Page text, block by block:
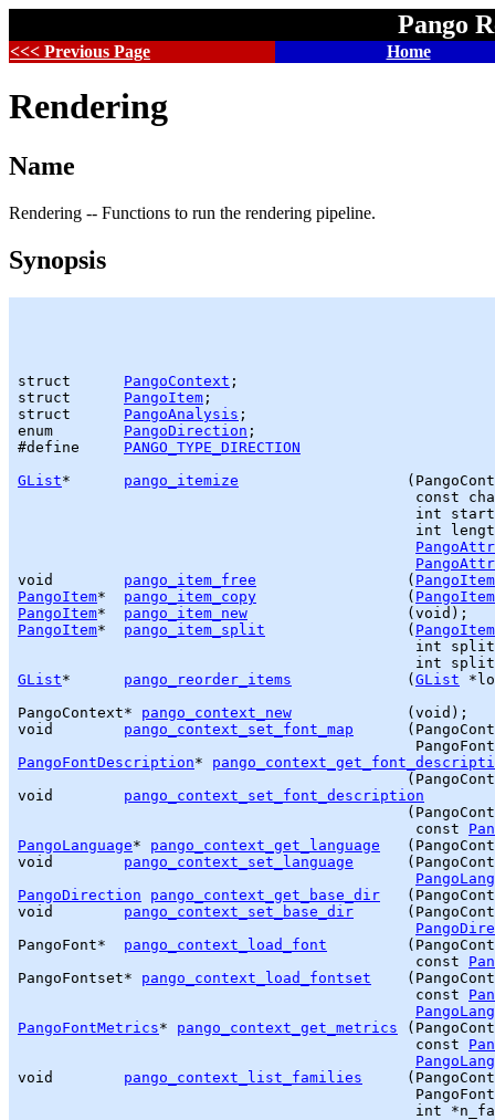
Pango
<<< Previous Page Home
Rendering
Name
Rendering -- Functions to run the rendering pipeline.
Synopsis
struct PangoContext ;
struct PangoItem ;
struct PangoAnalysis ;
enum PangoDirection ;
#define PANGO_TYPE_DIRECTION
GList* pango_itemize
const
int
int
void pango_item_free
                 (
PangoItem
PangoItem* pango_item_copy
                 (
PangoItem
PangoItem* pango_item_new
PangoItem* pango_item_split
                (
PangoItem
int
GList* pango_reorder_items
             (
GList
PangoContext* pango_context_new
             (void);
void pango_context_set_font_map
PangoFontDescription*
void pango_context_set_font_description
                                             const
PangoLanguage* pango_context_get_language
void pango_context_set_language
PangoDirection
pango_context_get_base_dir
void pango_context_set_base_dir
PangoFont* pango_context_load_font
                                             const
PangoFontset* pango_context_load_fontset
                                             const
PangoFontMetrics* pango_context_get_metrics
                                             const
void pango_context_list_families
int